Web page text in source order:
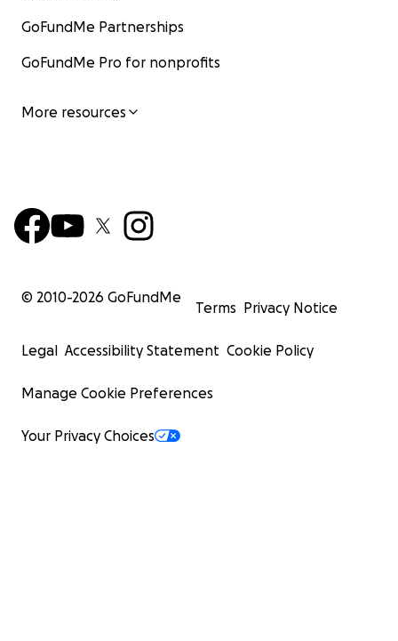
GoFundMe Partnerships
GoFundMe Pro for nonprofits
More resources
© 2010-2026 GoFundMe
Terms Privacy Notice
Legal Accessibility Statement Cookie Policy
Manage Cookie Preferences
Your Privacy Choices